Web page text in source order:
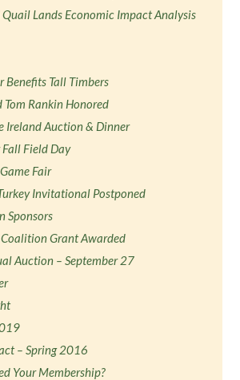
Quail Lands Economic Impact Analysis
Benefits Tall Timbers
Tom Rankin Honored
Ireland Auction & Dinner
Fall Field Day
Fair
Invitational Postponed
Sponsors
Grant Awarded
Auction – September 27
– Spring 2016
Your Membership?